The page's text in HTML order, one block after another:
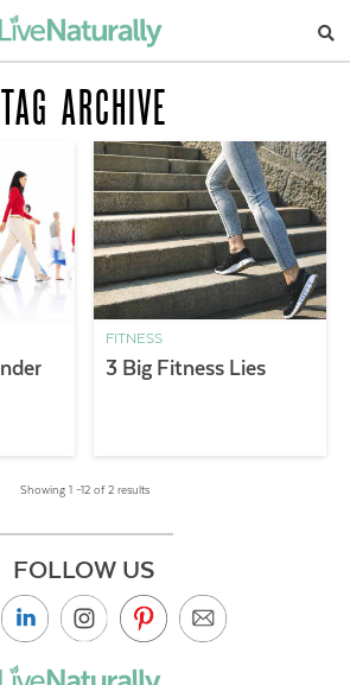
TAG ARCHIVE
FITNESS
3 Big Fitness Lies
Showing 1 –12 of 2 results
FOLLOW US